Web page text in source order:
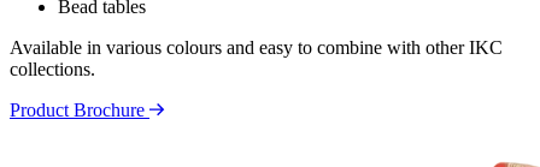
Bead tables
Available in various colours and easy to combine with other IKC
collections.
Product Brochure